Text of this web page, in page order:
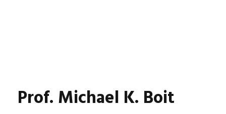
Prof. Michael K. Boit